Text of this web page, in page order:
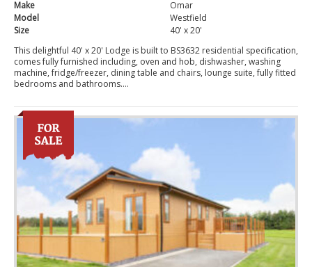
Make
Omar
Model
Westfield
Size
40' x 20'
This delightful 40' x 20' Lodge is built to BS3632 residential specification,
comes fully furnished including, oven and hob, dishwasher, washing
machine, fridge/freezer, dining table and chairs, lounge suite, fully fitted
bedrooms and bathrooms....